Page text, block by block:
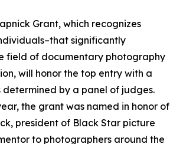
Grant, which recognizes
significantly
field of documentary photography
will honor the top entry with a
determined by a panel of judges.
the grant was named in honor of
president of Black Star picture
to photographers around the